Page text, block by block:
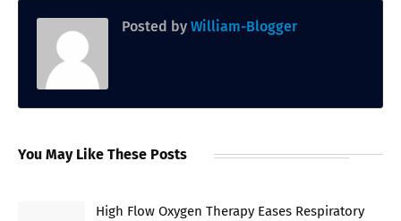
Posted by William-Blogger
You May Like These Posts
High Flow Oxygen Therapy Eases Respiratory